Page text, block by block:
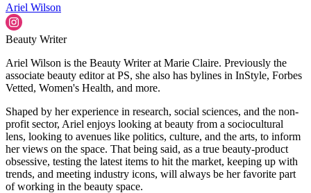
Ariel Wilson
Beauty Writer
Ariel Wilson is the Beauty Writer at Marie Claire. Previously the
associate beauty editor at PS, she also has bylines in InStyle, Forbes
Vetted, Women's Health, and more.
Shaped by her experience in research, social sciences, and the non-
profit sector, Ariel enjoys looking at beauty from a sociocultural
lens, looking to avenues like politics, culture, and the arts, to inform
her views on the space. That being said, as a true beauty-product
obsessive, testing the latest items to hit the market, keeping up with
trends, and meeting industry icons, will always be her favorite part
of working in the beauty space.